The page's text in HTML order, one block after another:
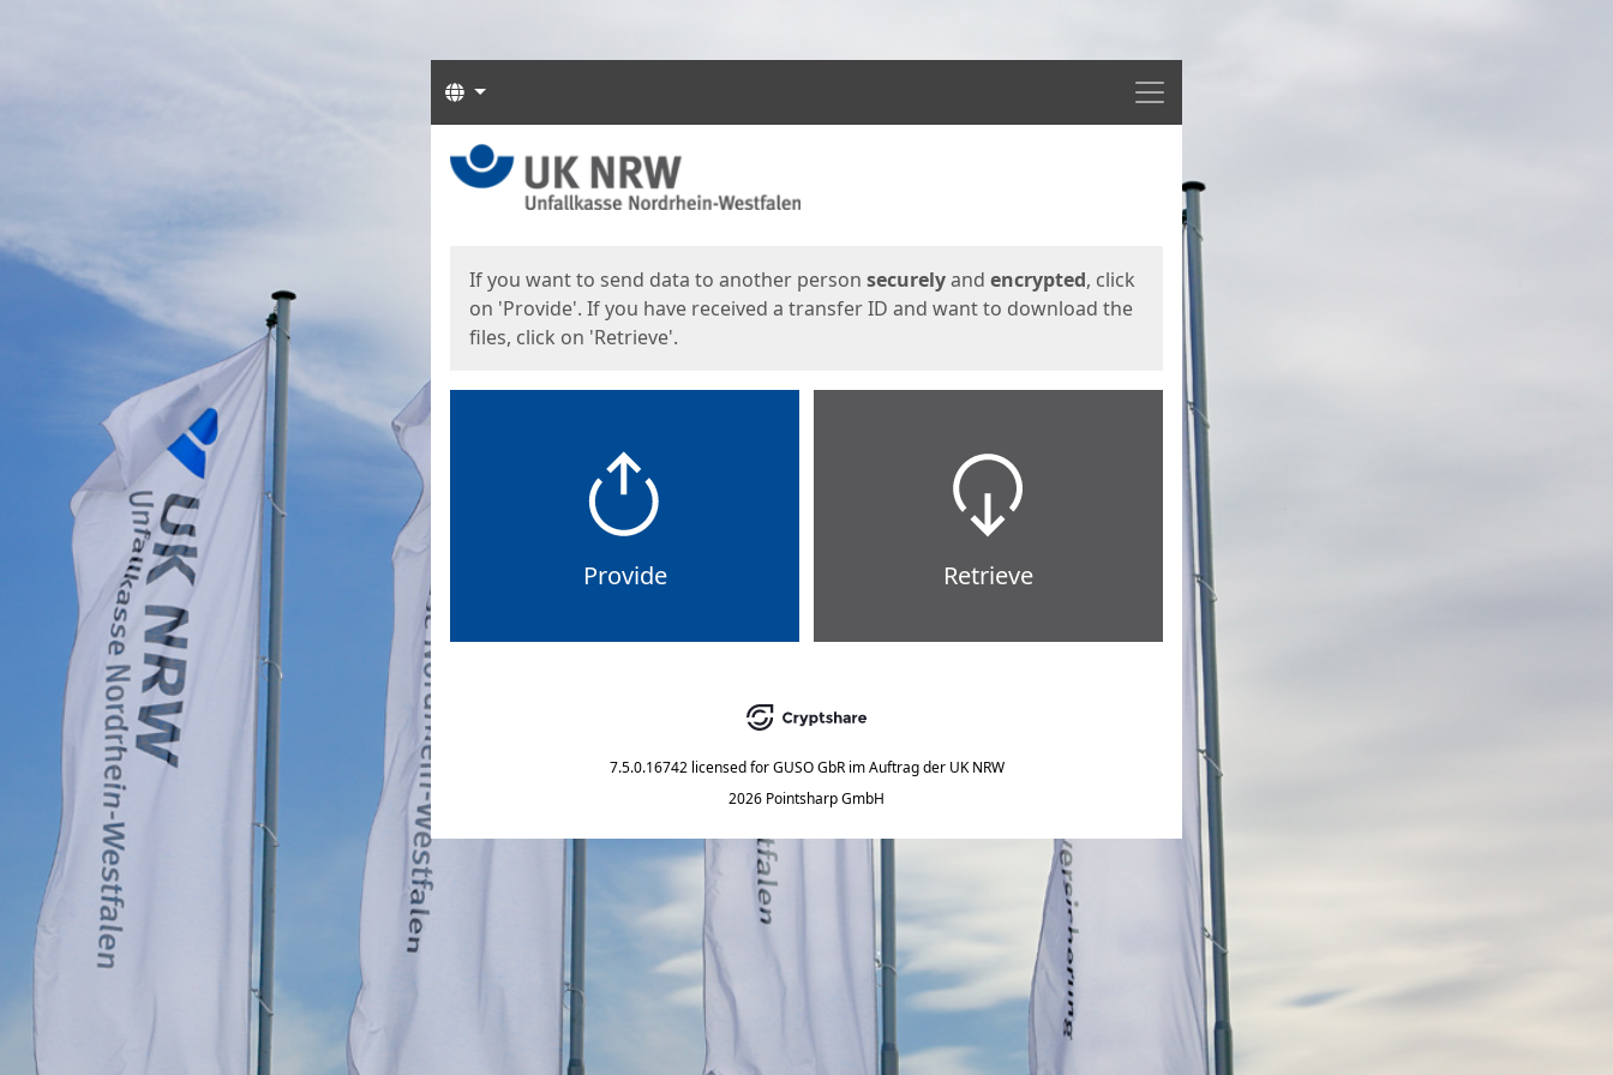
Menu
Languages
Start
If you want to send data to another person securelyand encrypted, click
on 'Provide'. If you have received a transfer ID and want to download the
files, click on 'Retrieve'.
Provide Retrieve
7.5.0.16742 licensed for GUSO GbR im Auftrag der UK NRW
2026 Pointsharp GmbH